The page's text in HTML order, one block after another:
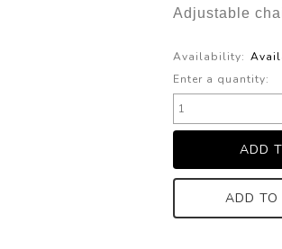
Adjustable
Availability:
Enter a quantity:
ADD